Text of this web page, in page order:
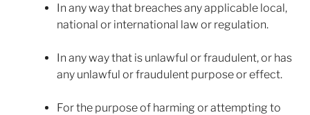
In any way that breaches any applicable local,
national or international law or regulation.
In any way that is unlawful or fraudulent, or has
any unlawful or fraudulent purpose or effect.
For the purpose of harming or attempting to